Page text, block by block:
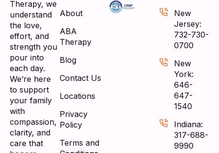
Therapy, we
understand
the love,
effort, and
strength you
pour into
each day.
We’re here
to support
your family
with
compassion,
clarity, and
care that
About
ABA
Therapy
Blog
Contact Us
Locations
Privacy
Policy
Terms and
New
Jersey:
732-730-
0700
New
York:
646-
647-
1540
Indiana:
317-688-
9990